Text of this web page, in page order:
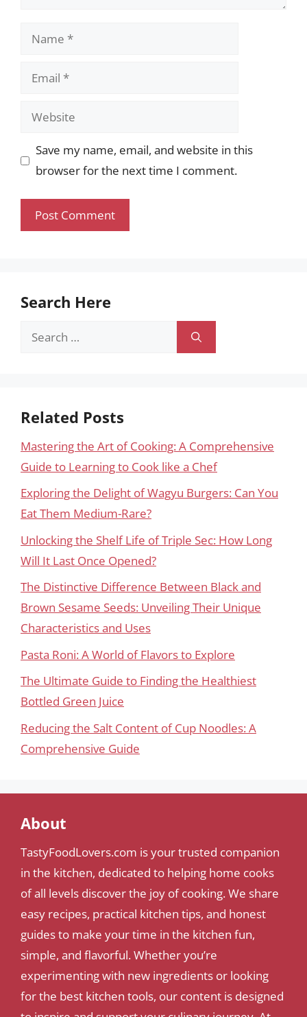
Name
Email
Website
Save my name, email, and website in this
browser for the next time I comment.
Search Here
Search
Related Posts
Mastering the Art of Cooking: A Comprehensive
Guide to Learning to Cook like a Chef
Exploring the Delight of Wagyu Burgers: Can You
Eat Them Medium-Rare?
Unlocking the Shelf Life of Triple Sec: How Long
Will It Last Once Opened?
The Distinctive Difference Between Black and
Brown Sesame Seeds: Unveiling Their Unique
Characteristics and Uses
Pasta Roni: A World of Flavors to Explore
The Ultimate Guide to Finding the Healthiest
Bottled Green Juice
Reducing the Salt Content of Cup Noodles: A
Comprehensive Guide
About
TastyFoodLovers.com is your trusted companion
in the kitchen, dedicated to helping home cooks
of all levels discover the joy of cooking. We share
easy recipes, practical kitchen tips, and honest
guides to make your time in the kitchen fun,
simple, and flavorful. Whether you’re
experimenting with new ingredients or looking
for the best kitchen tools, our content is designed